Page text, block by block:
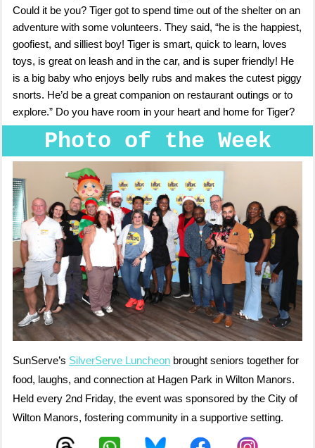
Could it be you? Tiger got to spend time out of the shelter on an
adventure with some volunteers. They said, “he is the happiest,
goofiest, and silliest boy! Tiger is smart, quick to learn, loves
toys, is great on leash and in the car, and is super friendly! He
is a big baby who enjoys belly rubs and makes the cutest piggy
snorts. He’d be a great companion on restaurant outings or to
explore.” Do you have room in your heart and home for Tiger?
Photo of the Week
SunServe’s SilverServe Luncheon brought seniors together for
food, laughs, and connection at Hagen Park in Wilton Manors.
Held every 2nd Friday, the event was sponsored by the City of
Wilton Manors, fostering community in a supportive setting.